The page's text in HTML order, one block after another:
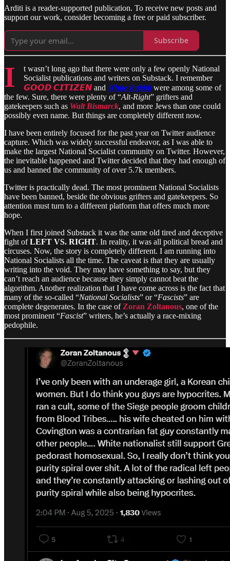
Arditi is a reader-supported publication. To receive new posts and
support our work, consider becoming a free or paid subscriber.
Subscribe
I
t wasn’t long ago that there were only a few openly National
Socialist publications and writers on Substack. I remember
𝙂𝙊𝙊𝘿 𝘾𝙄𝙏𝙄𝙕𝙀𝙉 and White Rabbitwere among some of
the few. Sure, there were plenty of “Alt-Right” grifters and
gatekeepers such as Walt Bismarck, and more Jews than one could
possibly even name. But things are completely different now.
I have been entirely focused for the past year on Twitter audience
capture. Which was widely successful endeavor, as I was able to
make the largest National Socialist community on Twitter. However,
the inevitable happened and Twitter decided that they had enough of
us and banned the community of over 5.7k members.
Twitter is practically dead. The most prominent National Socialists
have been banned, beside the obvious grifters and gatekeepers. So
attention must turn to a different platform that offers much more
hope.
When I first joined Substack it was the same old tired and deceptive
fight ofLEFT VS. RIGHT. In reality, it was all political bread and
circuses. Now, the story is completely different. I am running into
National Socialists all the time. The caveat is that they are usually
writing into the void. They may have something to say, but they
can’t reach an audience because they simply cannot beat the
algorithm. Another realization that I have come across is the fact that
many of the so-called “National Socialists” or “Fascists” are
complete degenerates. In the case of Zoran Zoltanous, one of the
most prominent “Fascist” writers, he’s actually a race-mixing
pedophile.